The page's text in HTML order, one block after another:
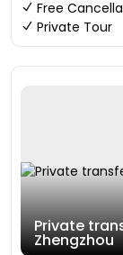
Free
Private Tour
Private
Zhengzhou